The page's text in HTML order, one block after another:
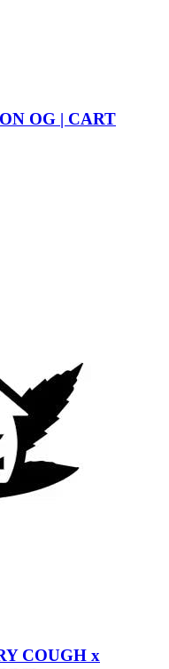
OG | CART
COUGH x